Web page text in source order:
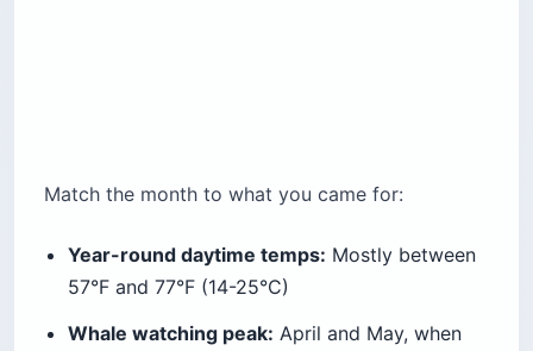
Match the month to what you came for:
Year-round daytime temps: Mostly between
57°F and 77°F (14-25°C)
Whale watching peak: April and May, when